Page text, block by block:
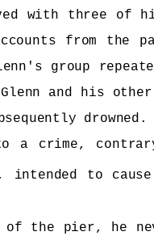
with three of
from the
group
Glenn and his
drowned.
a crime,
to cause
the pier, he